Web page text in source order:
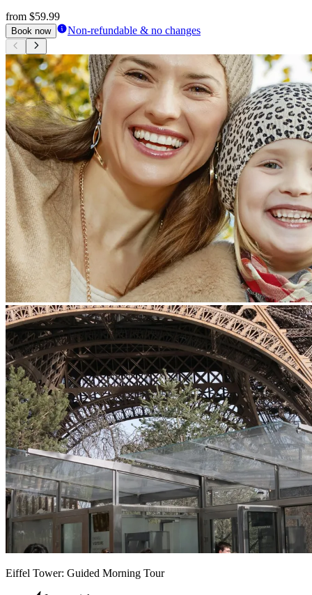
from $59.99
Book now Non-refundable & no changes
Eiffel Tower: Guided Morning Tour